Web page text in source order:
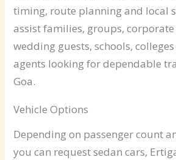
timing, route planning and local
assist families, groups,
wedding guests, schools,
agents looking for dependable
Goa.
Vehicle Options
Depending on passenger count
you can request sedan cars,